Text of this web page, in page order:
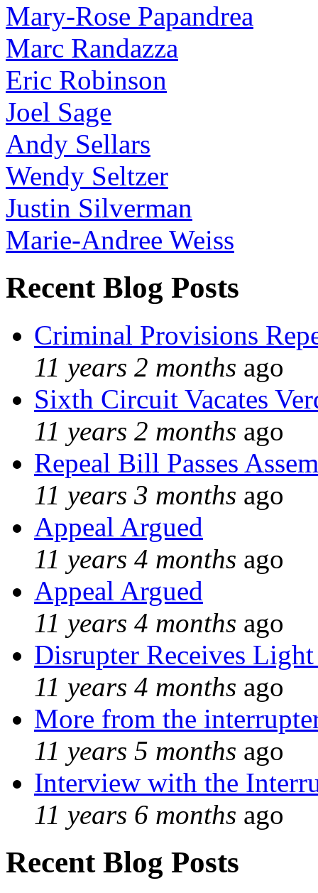
Mary-Rose Papandrea
Marc Randazza
Eric Robinson
Joel Sage
Andy Sellars
Wendy Seltzer
Justin Silverman
Marie-Andree Weiss
Recent Blog Posts
Criminal Provisions
11 years 2 months ago
Sixth Circuit Vacates
11 years 2 months ago
Repeal Bill Passes
11 years 3 months ago
Appeal Argued
11 years 4 months ago
Appeal Argued
11 years 4 months ago
Disrupter Receives Light
11 years 4 months ago
More from the
11 years 5 months ago
Interview with the
11 years 6 months ago
Recent Blog Posts